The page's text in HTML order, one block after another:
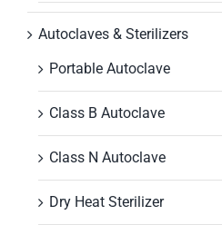
Autoclaves & Sterilizers
Portable Autoclave
Class B Autoclave
Class N Autoclave
Dry Heat Sterilizer